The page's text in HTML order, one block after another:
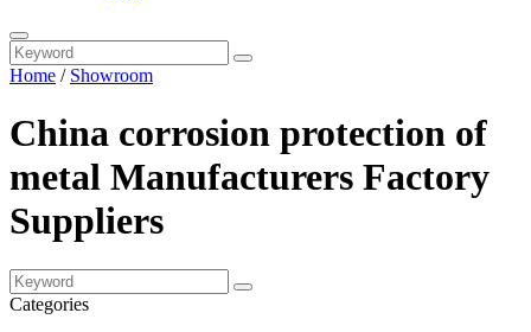
Home / Showroom
China corrosion protection of
metal Manufacturers Factory
Suppliers
Categories